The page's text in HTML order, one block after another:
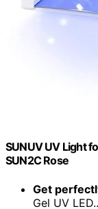
SUNUV UV Light
SUN2C Rose
Get
Gel UV